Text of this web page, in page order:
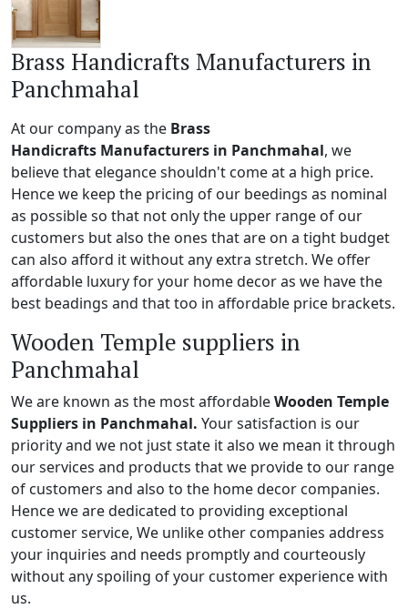
Brass Handicrafts Manufacturers in
Panchmahal
At our company as the Brass
Handicrafts Manufacturers in Panchmahal, we
believe that elegance shouldn't come at a high price.
Hence we keep the pricing of our beedings as nominal
as possible so that not only the upper range of our
customers but also the ones that are on a tight budget
can also afford it without any extra stretch. We offer
affordable luxury for your home decor as we have the
best beadings and that too in affordable price brackets.
Wooden Temple suppliers in
Panchmahal
We are known as the most affordableWooden Temple
Suppliers in Panchmahal. Your satisfaction is our
priority and we not just state it also we mean it through
our services and products that we provide to our range
of customers and also to the home decor companies.
Hence we are dedicated to providing exceptional
customer service, We unlike other companies address
your inquiries and needs promptly and courteously
without any spoiling of your customer experience with
us.